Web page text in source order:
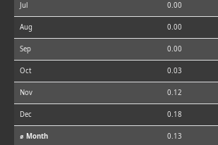
Jul 0.00
Aug 0.00
Sep 0.00
Oct 0.03
Nov 0.12
Dec 0.18
⌀ Month 0.13